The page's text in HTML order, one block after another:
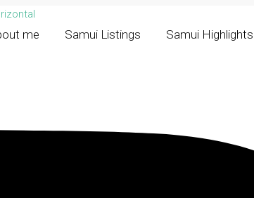
me Samui Listings Samui Highlights